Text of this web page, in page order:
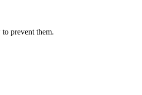
prevent them.